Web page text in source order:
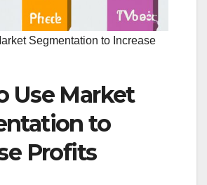
Segmentation to Increase
Use Market
to
Profits